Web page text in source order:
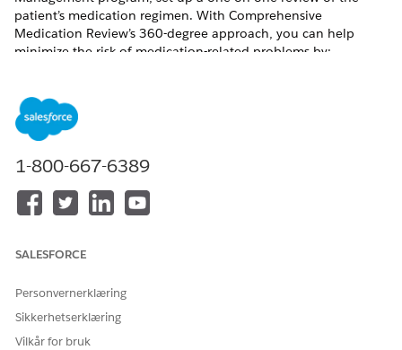
patient’s medication regimen. With Comprehensive
Medication Review’s 360-degree approach, you can help
minimize the risk of medication-related problems by:
Detecting clinical issues
Assigning to-do lists to the patient
Tracking validations to ensure no medication is
Sharing the Comprehensive Medication Review summary
document with the patient after the review
Periodically reassessing the patient’s health and
La oss få vite det slik at vi kan forbedre!
1-800-667-6389
SALESFORCE
Personvernerklæring
Sikkerhetserklæring
Vilkår for bruk